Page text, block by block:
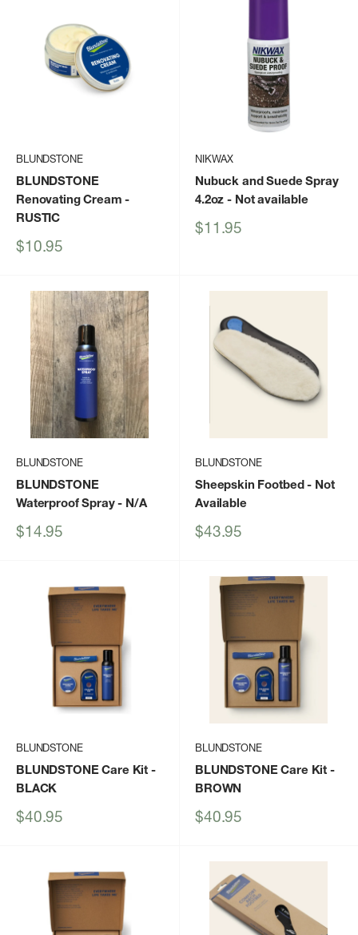
BLUNDSTONE
BLUNDSTONE
Renovating Cream -
RUSTIC
Sale
$10.95
NIKWAX
Nubuck and Suede Spray
4.2oz - Not available
Sale
$11.95
BLUNDSTONE
BLUNDSTONE
Waterproof Spray- N/A
Sale
$14.95
BLUNDSTONE
Sheepskin Footbed- Not
Available
Sale
$43.95
BLUNDSTONE
BLUNDSTONE Care Kit -
BLACK
Sale
$40.95
BLUNDSTONE
BLUNDSTONE Care Kit -
BROWN
Sale
$40.95